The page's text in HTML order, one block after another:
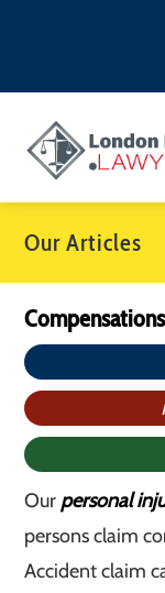
Our Articles
Our personal
persons claim
Accident claim